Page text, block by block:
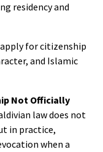
residency and
for citizenship
and Islamic
Not Officially
law does not
in practice,
when a